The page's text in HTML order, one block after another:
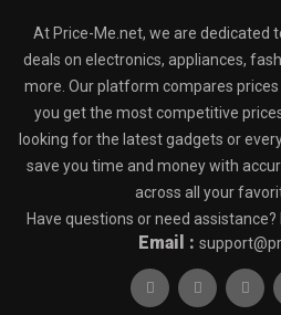
At Price-Me.net, we are dedicated
deals on electronics, appliances,
more. Our platform compares
you get the most competitive
looking for the latest gadgets or
save you time and money with
across all your
Have questions or need
Email :